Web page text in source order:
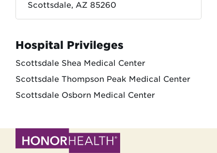
Scottsdale, AZ 85260
Hospital Privileges
Scottsdale Shea Medical Center
Scottsdale Thompson Peak Medical Center
Scottsdale Osborn Medical Center